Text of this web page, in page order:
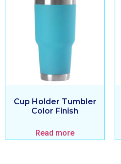
Cup Holder Tumbler
Color Finish
Read more